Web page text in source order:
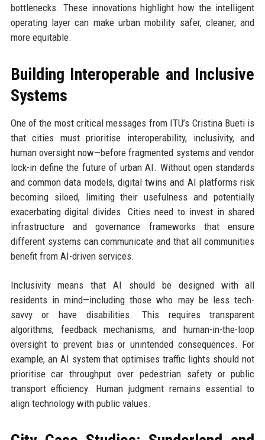
bottlenecks. These innovations highlight how the intelligent
operating layer can make urban mobility safer, cleaner, and
more equitable.
Building Interoperable and Inclusive
Systems
One of the most critical messages from ITU’s Cristina Bueti is
that cities must prioritise interoperability, inclusivity, and
human oversight now—before fragmented systems and vendor
lock-in define the future of urban AI. Without open standards
and common data models, digital twins and AI platforms risk
becoming siloed, limiting their usefulness and potentially
exacerbating digital divides. Cities need to invest in shared
infrastructure and governance frameworks that ensure
different systems can communicate and that all communities
benefit from AI-driven services.
Inclusivity means that AI should be designed with all
residents in mind—including those who may be less tech-
savvy or have disabilities. This requires transparent
algorithms, feedback mechanisms, and human-in-the-loop
oversight to prevent bias or unintended consequences. For
example, an AI system that optimises traffic lights should not
prioritise car throughput over pedestrian safety or public
transport efficiency. Human judgment remains essential to
align technology with public values.